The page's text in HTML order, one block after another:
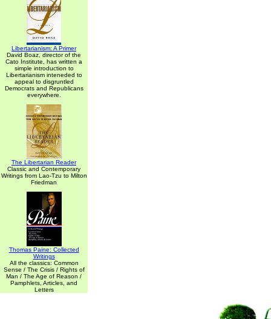
Libertarianism: A Primer
David Boaz, director of the
Cato Institute, has written a
simple introduction to
Libertarianism inteneded to
appeal to disgruntled
Democrats and Republicans
everywhere.
The Libertarian Reader
Classic and Contemporary
Writings from Lao-Tzu to Milton
Friedman
Thomas Paine: Collected
Writings
All the classics: Common
Sense / The Crisis / Rights of
Man / The Age of Reason /
Pamphlets, Articles, and
Letters